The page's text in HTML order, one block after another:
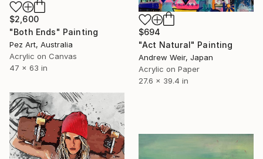
$2,600
"Both Ends" Painting
Pez Art, Australia
Acrylic on Canvas
47 x 63 in
$694
"Act Natural" Painting
Andrew Weir, Japan
Acrylic on Paper
27.6 x 39.4 in